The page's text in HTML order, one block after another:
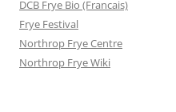
DCB Frye Bio (Francais)
Frye Festival
Northrop Frye Centre
Northrop Frye Wiki